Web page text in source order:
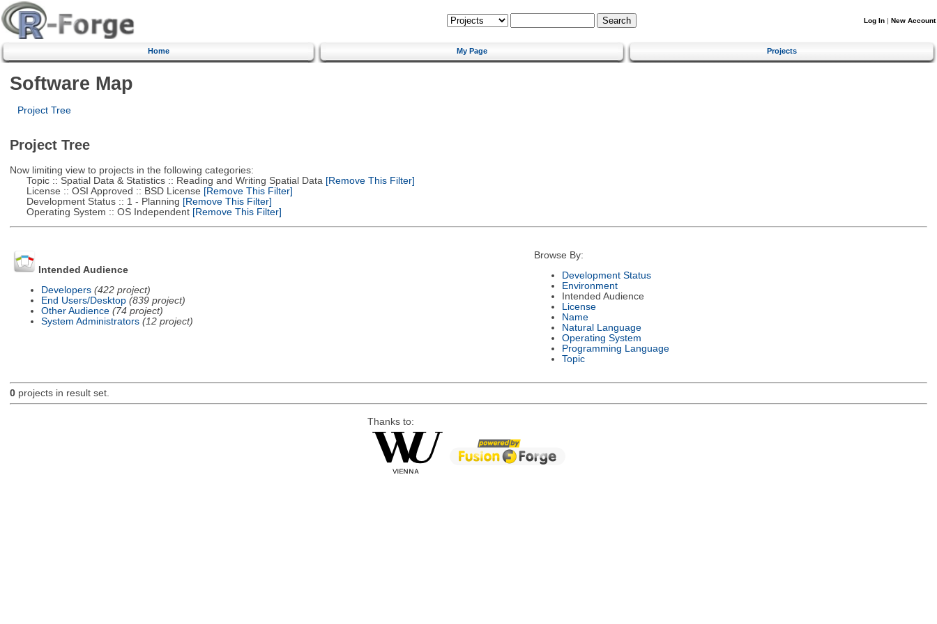
Log In | New Account
Home My Page Projects
Software Map
Project Tree
Project Tree
Now limiting view to projects in the following categories:
Topic :: Spatial Data & Statistics :: Reading and Writing Spatial Data [Remove This Filter]
License :: OSI Approved :: BSD License [Remove This Filter]
Development Status :: 1 - Planning [Remove This Filter]
Operating System :: OS Independent[Remove This Filter]
Intended Audience
Developers (422 project)
End Users/Desktop (839 project)
Other Audience (74 project)
System Administrators (12 project)
Browse By:
Development Status
Environment
Intended Audience
License
Name
Natural Language
Operating System
Programming Language
Topic
0projects in result set.
Thanks to: